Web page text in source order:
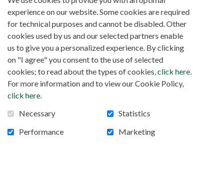
experience on our website. Some cookies are required
for technical purposes and cannot be disabled. Other
cookies used by us and our selected partners enable
us to give you a personalized experience. By clicking
on "I agree" you consent to the use of selected
cookies; to read about the types of cookies, click here
For more information and to view our Cookie Policy,
click here
Necessary
Statistics
Performance
Marketing